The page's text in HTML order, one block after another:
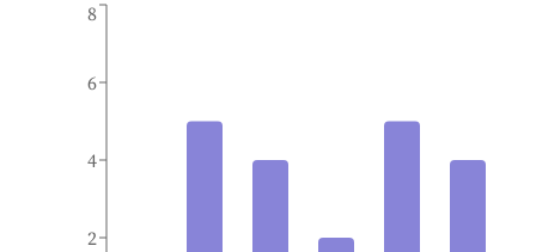
2
4
6
8